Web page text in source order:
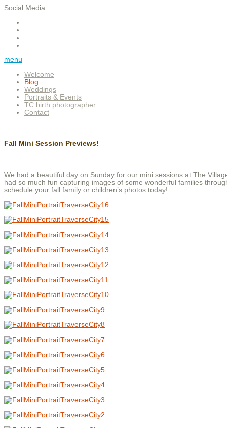
Social Media
menu
Welcome
Blog
Weddings
Portraits & Events
TC birth photographer
Contact
Fall Mini Session Previews!
We had a beautiful day on Sunday for our mini sessions at The
had so much fun capturing images of some wonderful families
schedule your fall family or children’s photos today!